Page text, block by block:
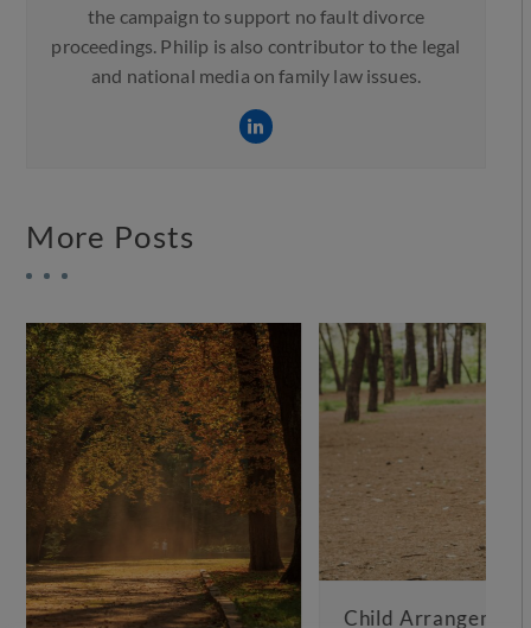
the campaign to support no fault divorce
proceedings. Philip is also contributor to the legal
and national media on family law issues.
More Posts
Child Arrangements Not Working – What